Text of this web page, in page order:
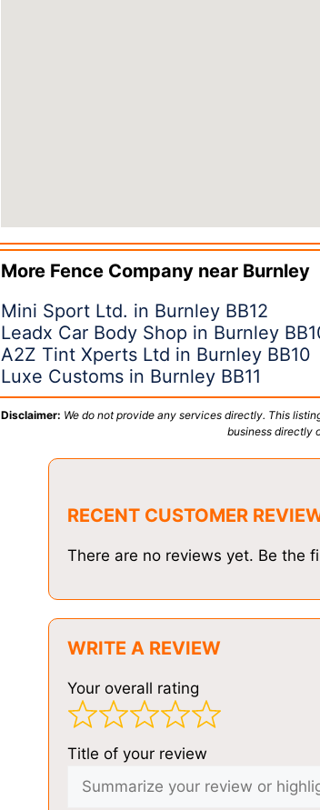
More Fence Company near Burnley
Mini Sport Ltd. in Burnley BB12
Leadx Car Body Shop in Burnley
A2Z Tint Xperts Ltd in Burnley BB10
Luxe Customs in Burnley BB11
Disclaimer: We do not provide any services directly. This
business directly
RECENT CUSTOMER
There are no reviews yet. Be the
WRITE A REVIEW
Your overall rating
Title of your review